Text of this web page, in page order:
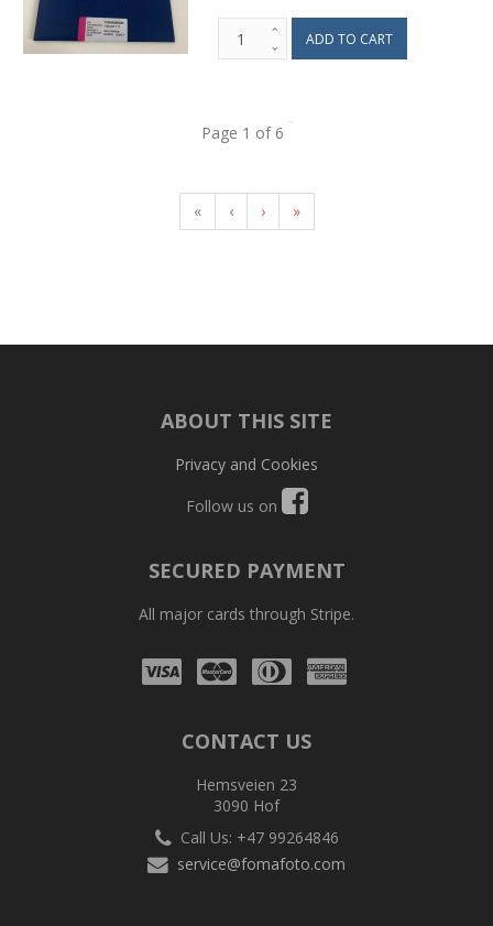
Page 1 of 6
« ‹ › »
ABOUT THIS SITE
Privacy and Cookies
Follow us on
SECURED PAYMENT
All major cards through Stripe.
Visa Mastercard
Diners
Club
Amex
CONTACT US
Hemsveien 23
3090 Hof
Call Us: +47 99264846
service@fomafoto.com